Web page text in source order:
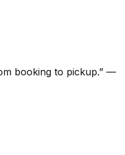
booking to pickup.” —